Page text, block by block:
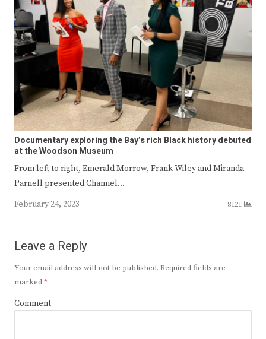
Documentary exploring the Bay’s rich Black history debuted
at the Woodson Museum
From left to right, Emerald Morrow, Frank Wiley and Miranda
Parnell presented Channel…
February 24, 2023
8121
Leave a Reply
Your email address will not be published. Required fields are
marked*
Comment